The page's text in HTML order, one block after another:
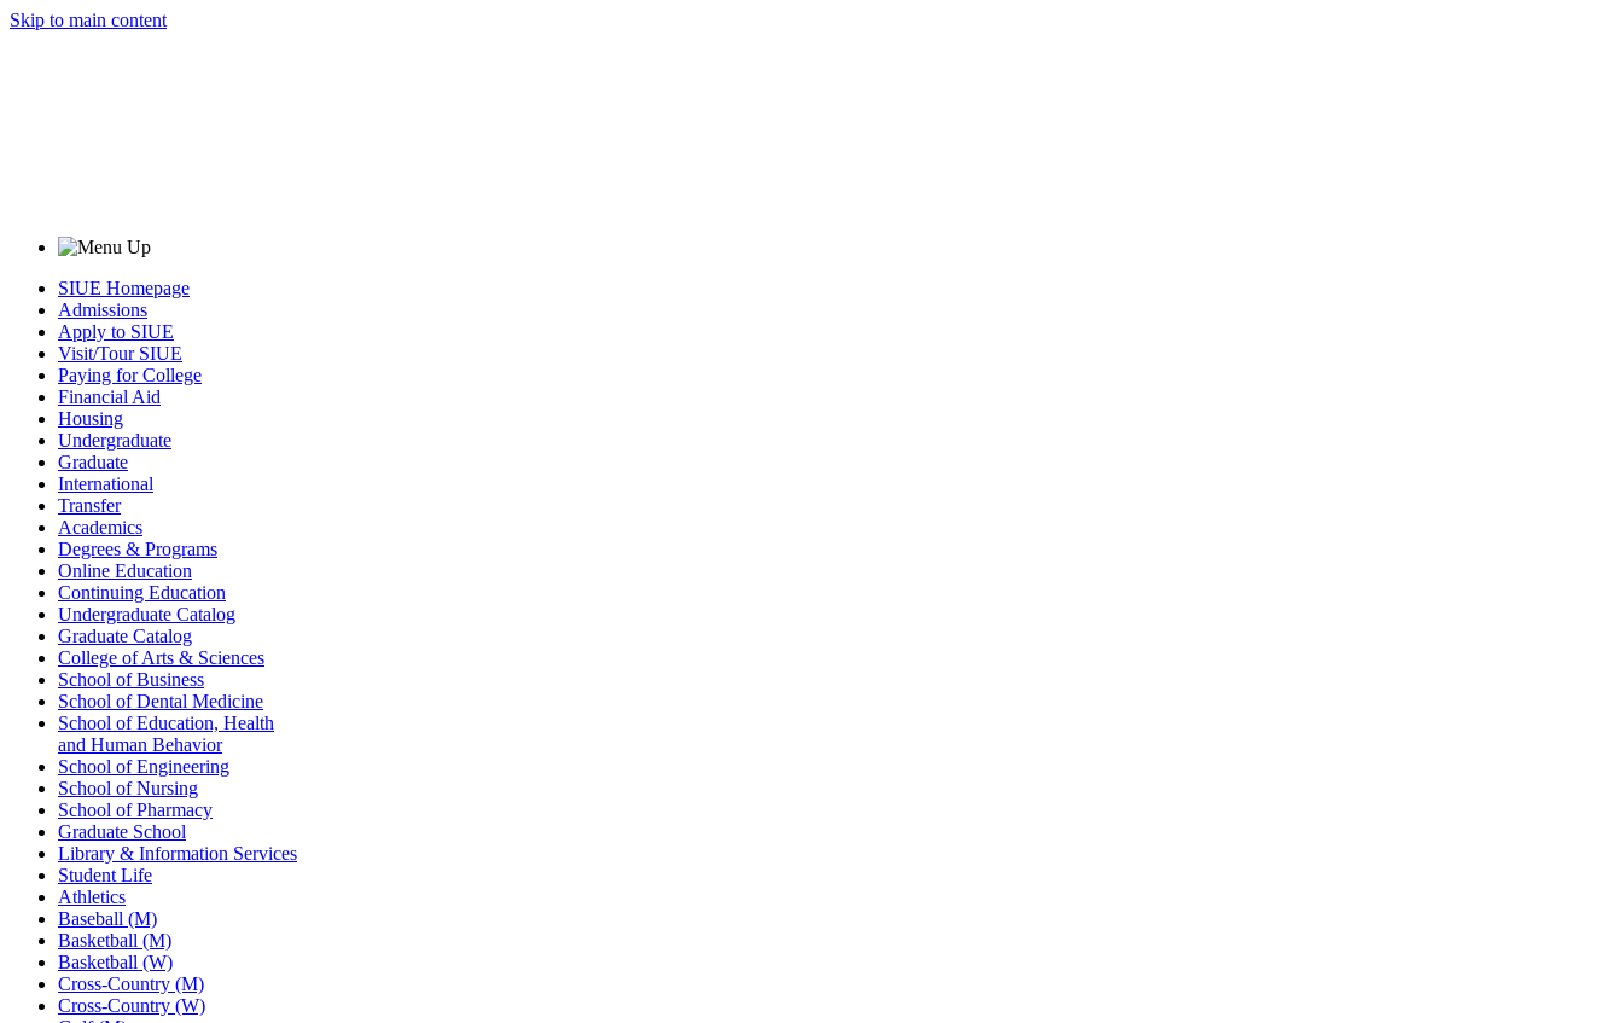
Skip to main content
SIUE Homepage
Admissions
Apply to SIUE
Visit/Tour SIUE
Paying for College
Financial Aid
Housing
Undergraduate
Graduate
International
Transfer
Academics
Degrees & Programs
Online Education
Continuing Education
Undergraduate Catalog
Graduate Catalog
College of Arts & Sciences
School of Business
School of Dental Medicine
School of Education, Health
and Human Behavior
School of Engineering
School of Nursing
School of Pharmacy
Graduate School
Library & Information Services
Student Life
Athletics
Baseball (M)
Basketball (M)
Basketball (W)
Cross-Country (M)
Cross-Country (W)